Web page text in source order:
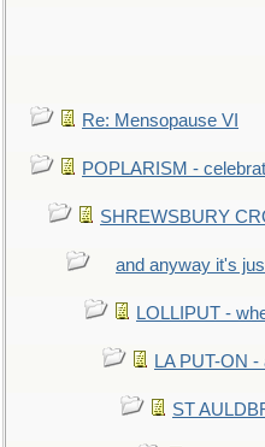
Re: Mensopause VI
POPLARISM -
SHREWSBURY
and anyway it's
LOLLIPUT -
LA PUT-ON
ST